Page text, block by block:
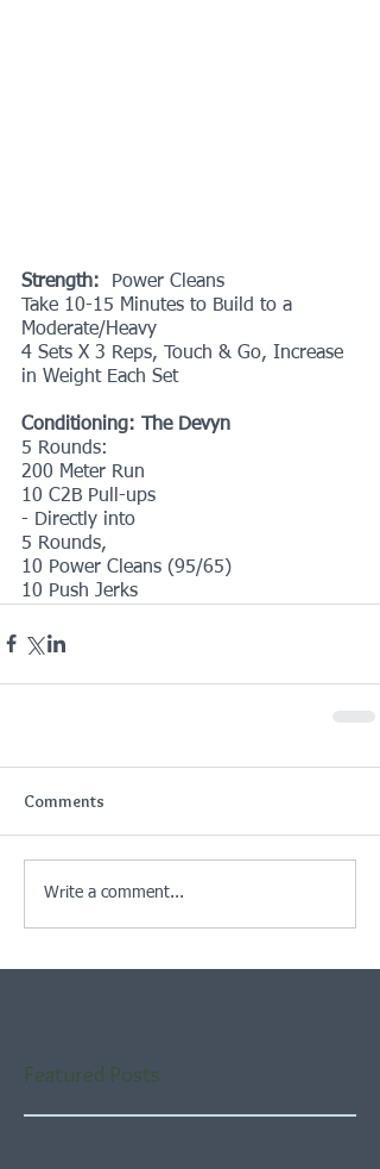
Strength:
  Power Cleans
Take 10-15 Minutes to Build to a
Moderate/Heavy
4 Sets X 3 Reps, Touch & Go, Increase
in Weight Each Set
Conditioning: The Devyn
5 Rounds:
200 Meter Run
10 C2B Pull-ups
- Directly into
5 Rounds,
10 Power Cleans (95/65)
10 Push Jerks
Comments
Write a comment...
Featured Posts